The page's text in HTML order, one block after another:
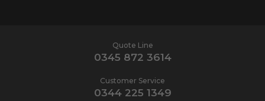
Quote Line
0345 872 3614
Customer Service
0344 225 1349